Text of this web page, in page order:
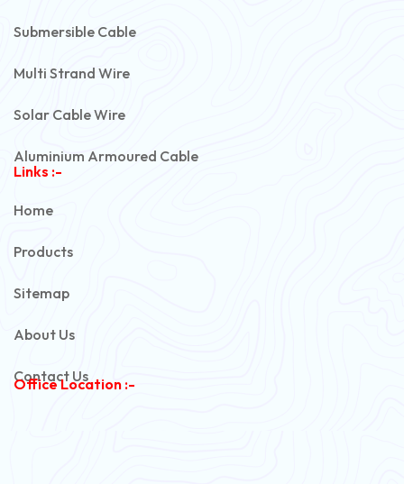
Submersible Cable
Multi Strand Wire
Solar Cable Wire
Aluminium Armoured Cable
Links :-
Home
Products
Sitemap
About Us
Contact Us
Office Location :-